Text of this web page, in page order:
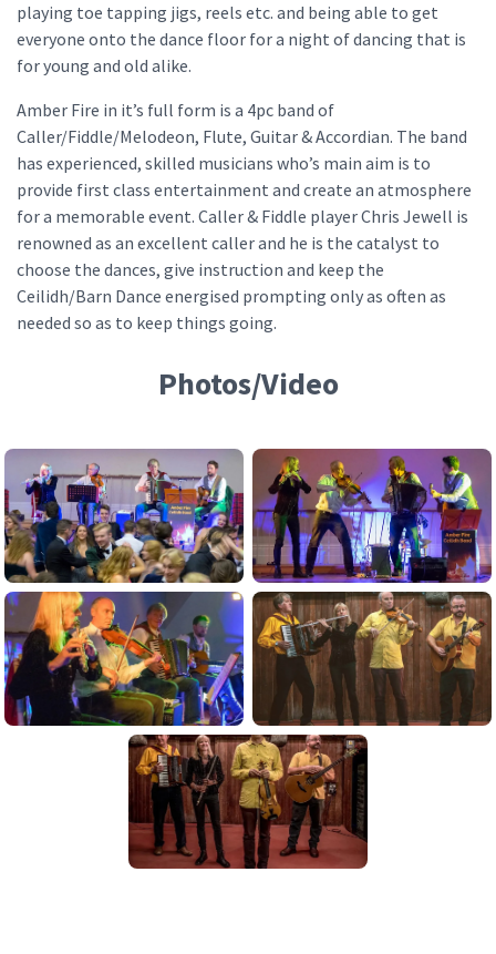
playing toe tapping jigs, reels etc. and being able to get
everyone onto the dance floor for a night of dancing that is
for young and old alike.
Amber Fire in it’s full form is a 4pc band of
Caller/Fiddle/Melodeon, Flute, Guitar & Accordian. The band
has experienced, skilled musicians who’s main aim is to
provide first class entertainment and create an atmosphere
for a memorable event. Caller & Fiddle player Chris Jewell is
renowned as an excellent caller and he is the catalyst to
choose the dances, give instruction and keep the
Ceilidh/Barn Dance energised prompting only as often as
needed so as to keep things going.
Photos/Video